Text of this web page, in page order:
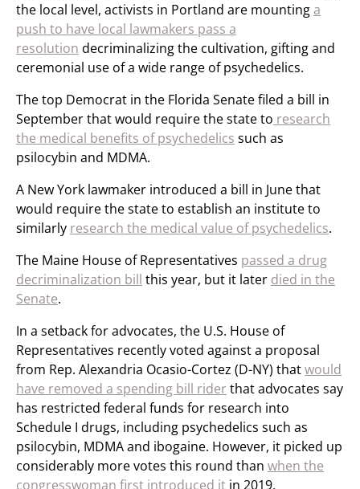
the local level, activists in Portland are mountinga
push to have local lawmakers pass a
resolution decriminalizing the cultivation, gifting and
ceremonial use of a wide range of psychedelics.
The top Democrat in the Florida Senate filed a bill in
September that would require the state to research
the medical benefits of psychedelics such as
psilocybin and MDMA.
A New York lawmaker introduced a bill in June that
would require the state to establish an institute to
similarly research the medical value of psychedelics.
The Maine House of Representatives passed a drug
decriminalization bill this year, but it later died in the
Senate.
In a setback for advocates, the U.S. House of
Representatives recently voted against a proposal
from Rep. Alexandria Ocasio-Cortez (D-NY) thatwould
have removed a spending bill riderthat advocates say
has restricted federal funds for research into
Schedule I drugs, including psychedelics such as
psilocybin, MDMA and ibogaine. However, it picked up
considerably more votes this round than when the
congresswoman first introduced it in 2019.